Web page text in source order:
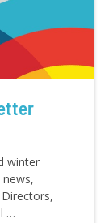
winter
…